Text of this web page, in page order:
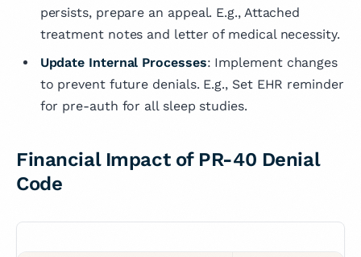
persists, prepare an appeal. E.g., Attached
treatment notes and letter of medical necessity.
Update Internal Processes: Implement changes
to prevent future denials. E.g., Set EHR reminder
for pre-auth for all sleep studies.
Financial Impact of PR-40 Denial
Code